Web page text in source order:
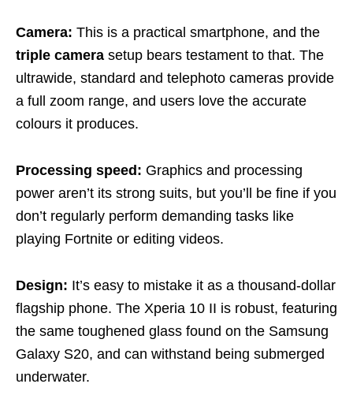
Camera: This is a practical smartphone, and the
triple camera setup bears testament to that. The
ultrawide, standard and telephoto cameras provide
a full zoom range, and users love the accurate
colours it produces.
Processing speed: Graphics and processing
power aren’t its strong suits, but you’ll be fine if you
don’t regularly perform demanding tasks like
playing Fortnite or editing videos.
Design: It’s easy to mistake it as a thousand-dollar
flagship phone. The Xperia 10 II is robust, featuring
the same toughened glass found on the Samsung
Galaxy S20, and can withstand being submerged
underwater.